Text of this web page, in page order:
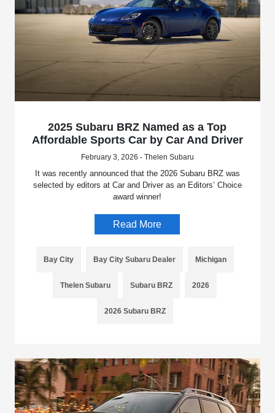
2025 Subaru BRZ Named as a Top
Affordable Sports Car by Car And Driver
February 3, 2026 - Thelen Subaru
It was recently announced that the 2026 Subaru BRZ was
selected by editors at Car and Driver as an Editors’ Choice
award winner!
Read More
Bay City Bay City Subaru Dealer Michigan
Thelen Subaru Subaru BRZ 2026
2026 Subaru BRZ